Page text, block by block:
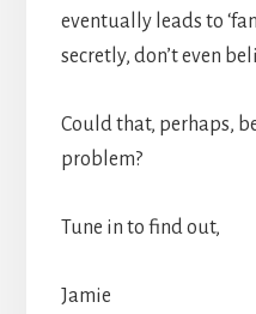
eventually leads to
secretly, don’t even
Could that, perhaps,
problem?
Tune in to find out,
Jamie